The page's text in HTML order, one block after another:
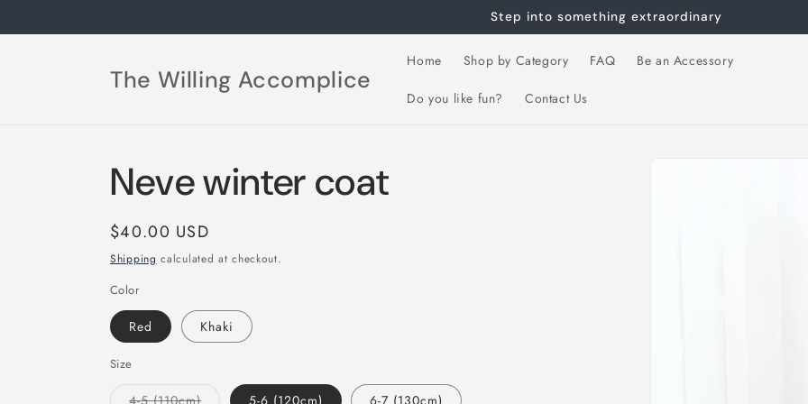
Step into something extraordinary
The Willing Accomplice
Home Shop by Category FAQ Be an Accessory
Do you like fun? Contact Us
Neve winter coat
Regular
price
$40.00 USD
Shipping calculated at checkout.
Color
Red Khaki
Size
4-5 (110cm)Variant 5-6 (120cm) 6-7 (130cm)